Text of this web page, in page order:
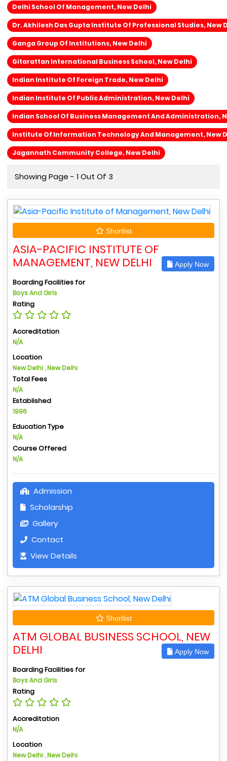
Delhi School Of Management, New Delhi
Dr. Akhilesh Das Gupta Institute Of Professional Studies, New
Ganga Group Of Institutions, New Delhi
Gitarattan International Business School, New Delhi
Indian Institute Of Foreign Trade, New Delhi
Indian Institute Of Public Administration, New Delhi
Indian School Of Business Management And Administration,
Institute Of Information Technology And Management, New
Jagannath Community College, New Delhi
Showing Page - 1 Out Of 3
Shortlist
ASIA-PACIFIC INSTITUTE OF
MANAGEMENT, NEW DELHI
Apply Now
Boarding Facilities for
Boys And Girls
Rating
Accreditation
N/A
Location
New Delhi , New Delhi
Total Fees
N/A
Established
1996
Education Type
N/A
Course Offered
N/A
Admission
Scholarship
Gallery
Contact
View Details
Shortlist
ATM GLOBAL BUSINESS SCHOOL, NEW
DELHI
Apply Now
Boarding Facilities for
Boys And Girls
Rating
Accreditation
N/A
Location
New Delhi , New Delhi